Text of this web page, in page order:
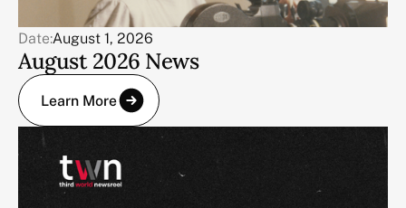
Date:August 1, 2026
August 2026 News
Learn More